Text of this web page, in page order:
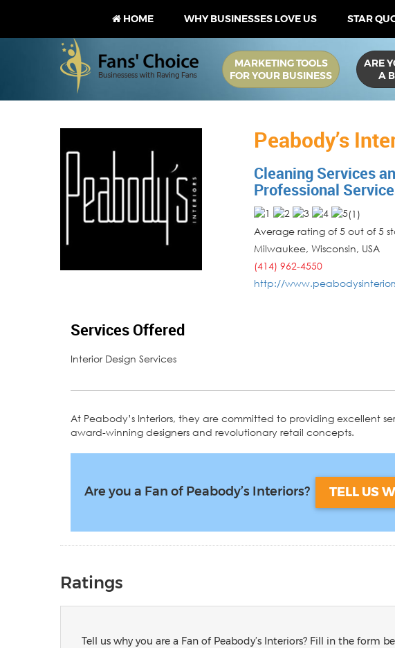
HOME WHY BUSINESSES LOVE US STAR
MARKETING TOOLS
FOR YOUR BUSINESS
ARE
A
Peabody’s
Cleaning Services
Professional
(1 )
Average rating of 5 out of 5
Milwaukee, Wisconsin, USA
(414) 962-4550
http://
Services Offered
Interior Design Services
At Peabody’s Interiors, they are committed to providing excellent
award-winning designers and revolutionary retail concepts.
Are you a Fan of Peabody’s Interiors? TELL US
Ratings
Tell us why you are a Fan of Peabody’s Interiors? Fill in the form